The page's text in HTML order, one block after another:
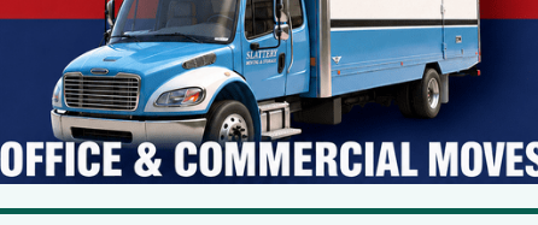
1,904 people died using authorized medical aid in dying
of total deaths that year. While utilization varies by state and year,
terminal cancer.
2020, 5,329 patients died by MAID. In 2023, 884 individuals died
analysis of MAID laws found most users are white (over 95%), well-
one-third of patients who obtain the medication do not